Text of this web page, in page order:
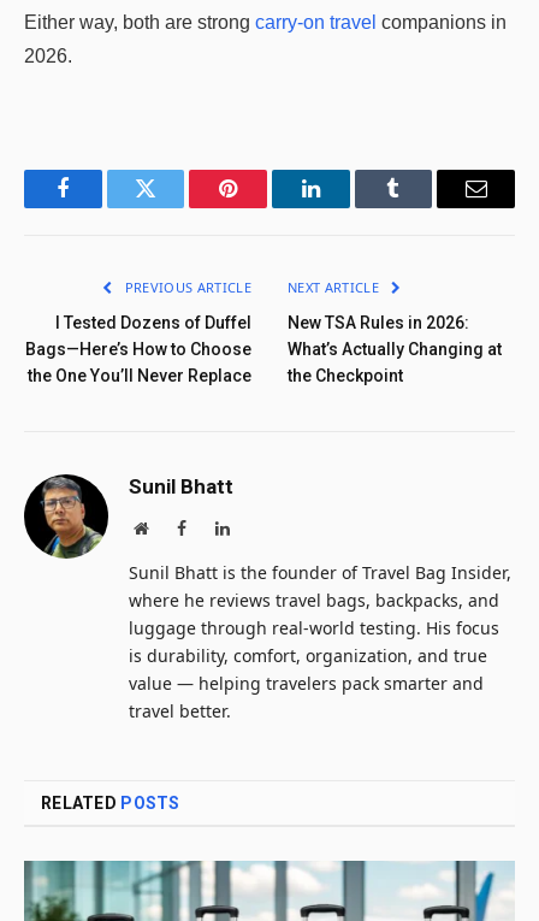
Either way, both are strong carry-on travel companions in
2026.
FacebookTwitter Pinterest LinkedInTumblr Email
PREVIOUS ARTICLE
I Tested Dozens of Duffel
Bags—Here’s How to Choose
the One You’ll Never Replace
NEXT ARTICLE
New TSA Rules in 2026:
What’s Actually Changing at
the Checkpoint
Sunil Bhatt
WebsiteFacebookLinkedIn
Sunil Bhatt is the founder of Travel Bag Insider,
where he reviews travel bags, backpacks, and
luggage through real-world testing. His focus
is durability, comfort, organization, and true
value — helping travelers pack smarter and
travel better.
RELATED POSTS